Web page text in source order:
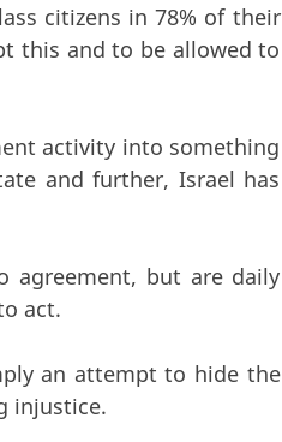
citizens in 78% of their
this and to be allowed to
activity into something
and further, Israel has
agreement, but are daily
act.
an attempt to hide the
injustice.